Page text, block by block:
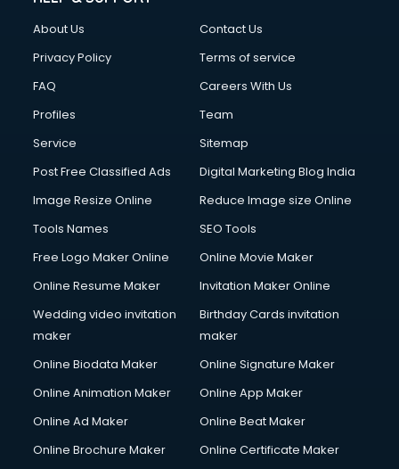
Cloud Computing services in mohali
Club Management services in mohali
Commercial Construction services in mohali
Commercial Photography services in mohali
Communication Management services in mohali
Company Registration services in mohali
Computer on Rent services in mohali
Computer repair services in mohali
Content Writing services in mohali
Conversion Rate Optimization services in mohali
Cooler on Rent services in mohali
Copyright Registration services in mohali
Corporate Video Production services in mohali
Couple Massage services in mohali
Courier services in mohali
About Us
Contact Us
Privacy Policy
Terms of service
FAQ
Careers With Us
Profiles
Team
Service
Sitemap
Post Free Classified Ads
Digital Marketing Blog India
Image Resize Online
Reduce Image size Online
Tools Names
SEO Tools
Free Logo Maker Online
Online Movie Maker
Online Resume Maker
Invitation Maker Online
Wedding video invitation
maker
Birthday Cards invitation
maker
Online Biodata Maker
Online Signature Maker
Online Animation Maker
Online App Maker
Online Ad Maker
Online Beat Maker
Online Brochure Maker
Online Certificate Maker